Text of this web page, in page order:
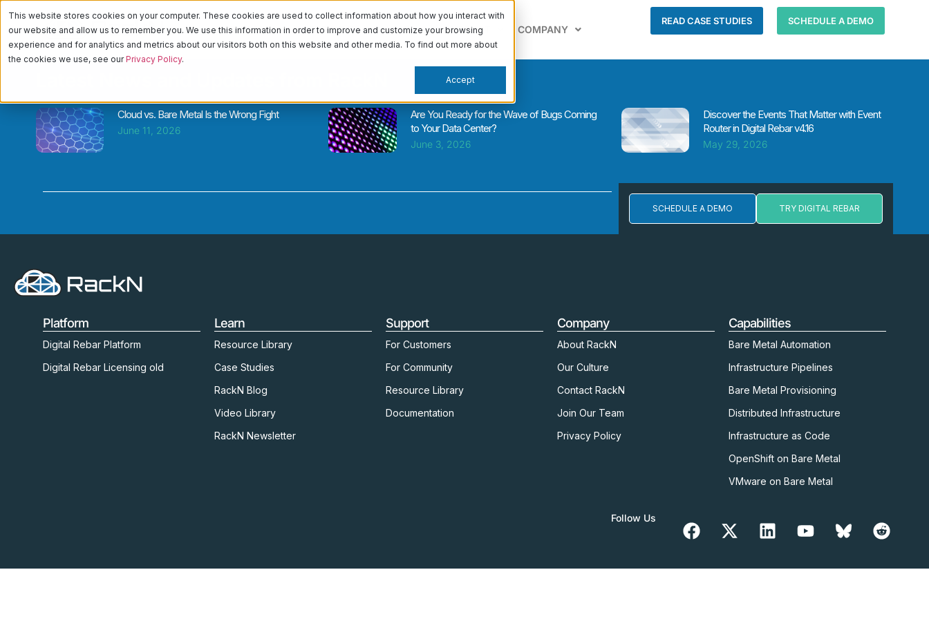
This website stores cookies on your computer. These cookies are used to collect information about how you interact with
our website and allow us to remember you. We use this information in order to improve and customize your browsing
experience and for analytics and metrics about our visitors both on this website and other media. To find out more about
the cookies we use, see ourPrivacy Policy.
Accept
PLATFORM CAPABILITIES LEARN SUPPORT COMPANY
READ CASE STUDIES SCHEDULE A DEMO
Cloud vs. Bare Metal Is the Wrong Fight
June 11, 2026
Are You Ready for the Wave of Bugs Coming
to Your Data Center?
June 3, 2026
Discover the Events That Matter with Event
Router in Digital Rebar v4.16
May 29, 2026
SCHEDULE A DEMO TRY DIGITAL REBAR
Platform
Digital Rebar Platform
Digital Rebar Licensing old
Learn
Resource Library
Case Studies
RackN Blog
Video Library
RackN Newsletter
Support
For Customers
For Community
Resource Library
Documentation
Company
About RackN
Our Culture
Contact RackN
Join Our Team
Privacy Policy
Capabilities
Bare Metal Automation
Infrastructure Pipelines
Bare Metal Provisioning
Distributed Infrastructure
Infrastructure as Code
OpenShift on Bare Metal
VMware on Bare Metal
Follow Us